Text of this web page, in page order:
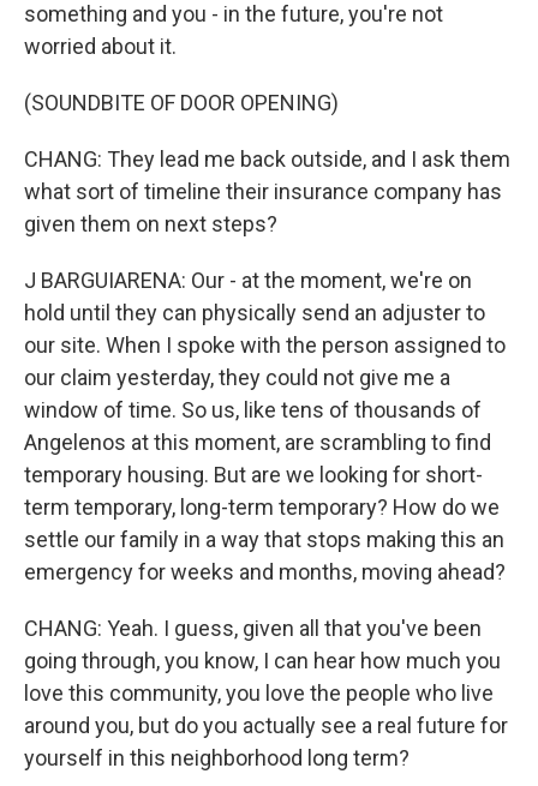
something and you - in the future, you're not
worried about it.
(SOUNDBITE OF DOOR OPENING)
CHANG: They lead me back outside, and I ask them
what sort of timeline their insurance company has
given them on next steps?
J BARGUIARENA: Our - at the moment, we're on
hold until they can physically send an adjuster to
our site. When I spoke with the person assigned to
our claim yesterday, they could not give me a
window of time. So us, like tens of thousands of
Angelenos at this moment, are scrambling to find
temporary housing. But are we looking for short-
term temporary, long-term temporary? How do we
settle our family in a way that stops making this an
emergency for weeks and months, moving ahead?
CHANG: Yeah. I guess, given all that you've been
going through, you know, I can hear how much you
love this community, you love the people who live
around you, but do you actually see a real future for
yourself in this neighborhood long term?